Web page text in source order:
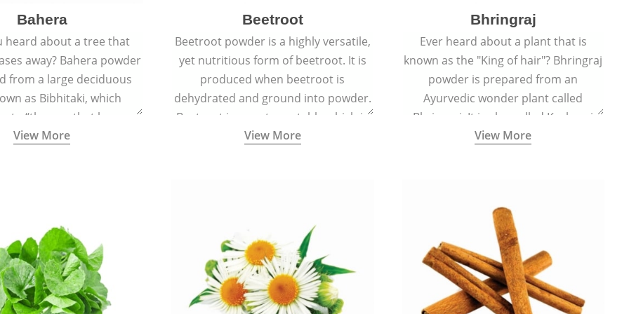
Bahera
heard about a tree that
away? Bahera powder
from a large deciduous
as Bibhitaki, which
to “the one that keeps
from diseases”.
View More
Beetroot
Beetroot powder is a highly versatile,
yet nutritious form of beetroot. It is
produced when beetroot is
dehydrated and ground into powder.
Beetroot is a root vegetable which is
also called beet or garden beet.
View More
Bhringraj
Ever heard about a plant that is
known as the "King of hair"? Bhringraj
powder is prepared from an
Ayurvedic wonder plant called
Bhringraj. It is also called Kesharaj
because of its strong ability to
View More